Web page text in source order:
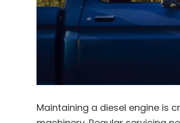
Maintaining a diesel engine is